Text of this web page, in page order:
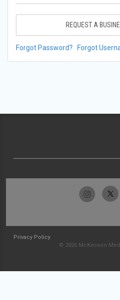
REQUEST A
Forgot Password? Forgot
Privacy Policy
© 2026 McKesson